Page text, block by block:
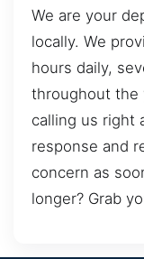
We are your
locally. We
hours daily,
throughout the
calling us right
response and
concern as
longer? Grab